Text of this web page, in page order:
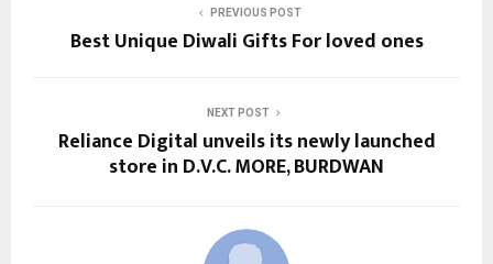
PREVIOUS POST
Best Unique Diwali Gifts For loved ones
NEXT POST
Reliance Digital unveils its newly launched
store in D.V.C. MORE, BURDWAN